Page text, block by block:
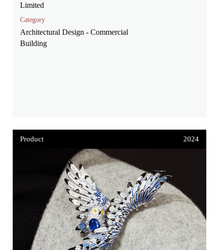
Limited
Category
Architectural Design - Commercial
Building
Product 2024